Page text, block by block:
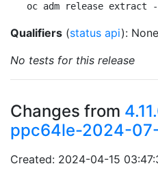
oc adm release extract
Qualifiers (status api): None
No tests for this release
Changes from
ppc64le-2024-
Created: 2024-04-15